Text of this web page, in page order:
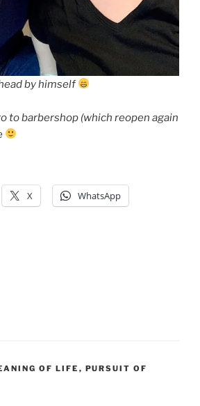
by himself
to barbershop (which reopen again
X WhatsApp
OF LIFE , PURSUIT OF